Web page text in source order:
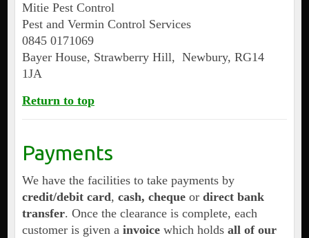
Mitie Pest Control
Pest and Vermin Control Services
0845 0171069
Bayer House, Strawberry Hill, Newbury, RG14
1JA
Return to top
Payments
We have the facilities to take payments by
credit/debit card, cash, chequeor direct bank
transfer. Once the clearance is complete, each
customer is given a invoicewhich holds all of our